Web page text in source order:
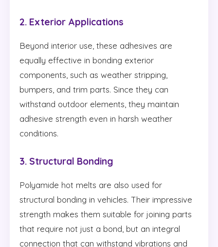
2. Exterior Applications
Beyond interior use, these adhesives are
equally effective in bonding exterior
components, such as weather stripping,
bumpers, and trim parts. Since they can
withstand outdoor elements, they maintain
adhesive strength even in harsh weather
conditions.
3. Structural Bonding
Polyamide hot melts are also used for
structural bonding in vehicles. Their impressive
strength makes them suitable for joining parts
that require not just a bond, but an integral
connection that can withstand vibrations and